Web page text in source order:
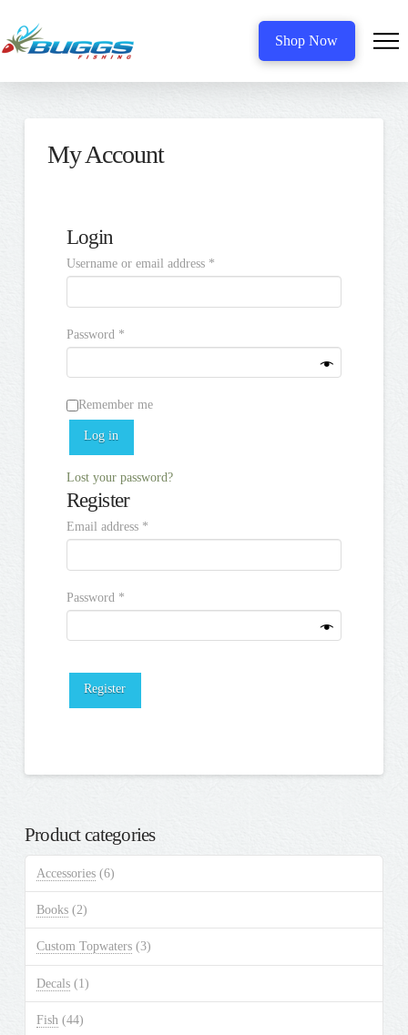
Shop Now
My Account
Login
Username or email address *Required
Password *Required
Remember me
Log in
Lost your password?
Register
Email address *Required
Password *Required
Register
Product categories
Accessories (6)
Books (2)
Custom Topwaters (3)
Decals (1)
Fish (44)